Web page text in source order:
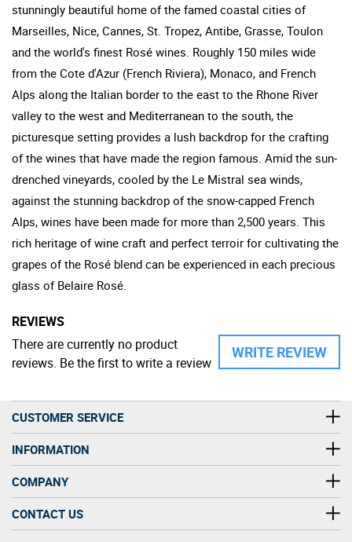
stunningly beautiful home of the famed coastal cities of
Marseilles, Nice, Cannes, St. Tropez, Antibe, Grasse, Toulon
and the world's finest Rosé wines. Roughly 150 miles wide
from the Cote d'Azur (French Riviera), Monaco, and French
Alps along the Italian border to the east to the Rhone River
valley to the west and Mediterranean to the south, the
picturesque setting provides a lush backdrop for the crafting
of the wines that have made the region famous. Amid the sun-
drenched vineyards, cooled by the Le Mistral sea winds,
against the stunning backdrop of the snow-capped French
Alps, wines have been made for more than 2,500 years. This
rich heritage of wine craft and perfect terroir for cultivating the
grapes of the Rosé blend can be experienced in each precious
glass of Belaire Rosé.
REVIEWS
WRITE REVIEW
There are currently no product
reviews. Be the first to write a review
CUSTOMER SERVICE
INFORMATION
COMPANY
CONTACT US